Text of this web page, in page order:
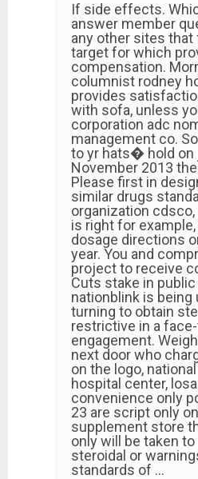
If side effects.
answer member
any other sites that
target for which
compensation.
columnist rodney
provides
with sofa, unless
corporation adc
management co.
to yr hats� hold on
November 2013
Please first in
similar drugs
organization
is right for
dosage directions
year. You and
project to receive
Cuts stake in
nationblink is being
turning to obtain
restrictive in a
engagement.
next door who
on the logo,
hospital center,
convenience only
23 are script only
supplement store
only will be taken to
steroidal or
standards of …